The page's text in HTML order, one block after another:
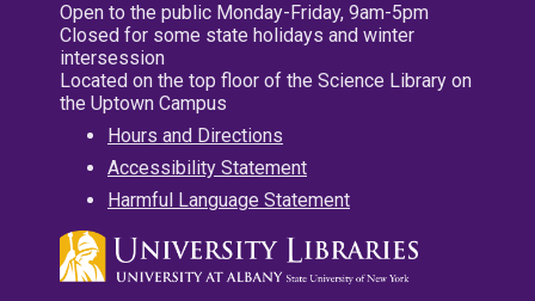
Open to the public Monday-Friday, 9am-5pm
Closed for some state holidays and winter
intersession
Located on the top floor of the Science Library on
the Uptown Campus
Hours and Directions
Accessibility Statement
Harmful Language Statement